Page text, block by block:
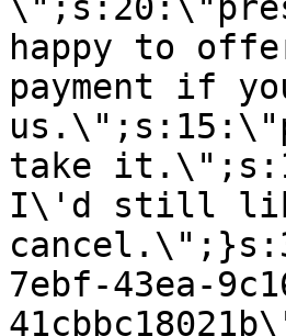
happy to
payment if
take
I\'d still
7ebf-43ea-